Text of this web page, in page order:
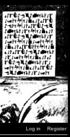
Log in Register